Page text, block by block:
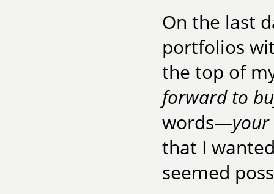
On the last
portfolios
the top of
forward to
words—your
that I
seemed